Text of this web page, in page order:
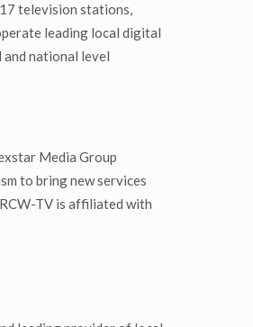
television stations,
leading local digital
national level
Media Group
to bring new services
TV is affiliated with